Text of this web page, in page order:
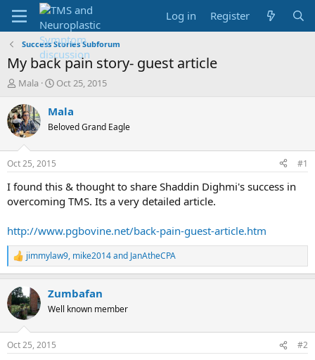
Log in Register
Success Stories Subforum
My back pain story- guest article
T
r
e
a
d
s
t
a
t
r
Mala
S
a
t
t
e
Oct 25, 2015
Mala
Beloved Grand Eagle
Oct 25, 2015 #1
I found this & thought to share Shaddin Dighmi's success in
overcoming TMS. Its a very detailed article.
http://www.pgbovine.net/back-pain-guest-article.htm
R
e
c
t
i
s
jimmylaw9, mike2014and JanAtheCPA
Zumbafan
Well known member
Oct 25, 2015 #2